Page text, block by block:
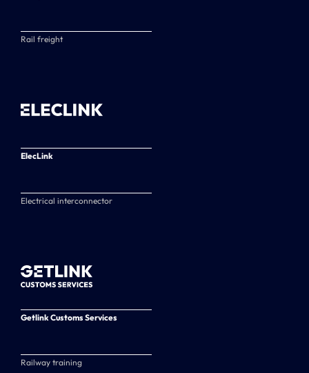
Rail freight
ElecLink
Electrical interconnector
Getlink Customs Services
Railway training